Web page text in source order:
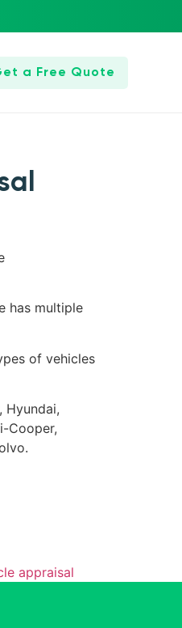
a Free Quote
has multiple
of vehicles
Hyundai,
Cooper,
appraisal